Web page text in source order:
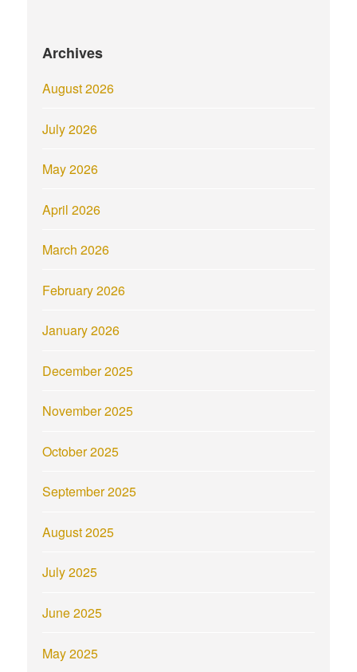
Archives
August 2026
July 2026
May 2026
April 2026
March 2026
February 2026
January 2026
December 2025
November 2025
October 2025
September 2025
August 2025
July 2025
June 2025
May 2025